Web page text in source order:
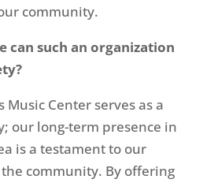
community.
can such an organization
Music Center serves as a
our long-term presence in
is a testament to our
community. By offering